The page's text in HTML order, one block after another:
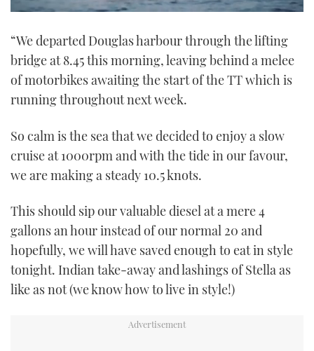
of
minute,
21
seconds
“We departed Douglas harbour through the lifting
bridge at 8.45 this morning, leaving behind a melee
of motorbikes awaiting the start of the TT which is
running throughout next week.
So calm is the sea that we decided to enjoy a slow
cruise at 1000rpm and with the tide in our favour,
we are making a steady 10.5 knots.
This should sip our valuable diesel at a mere 4
gallons an hour instead of our normal 20 and
hopefully, we will have saved enough to eat in style
tonight. Indian take-away and lashings of Stella as
like as not (we know how to live in style!)